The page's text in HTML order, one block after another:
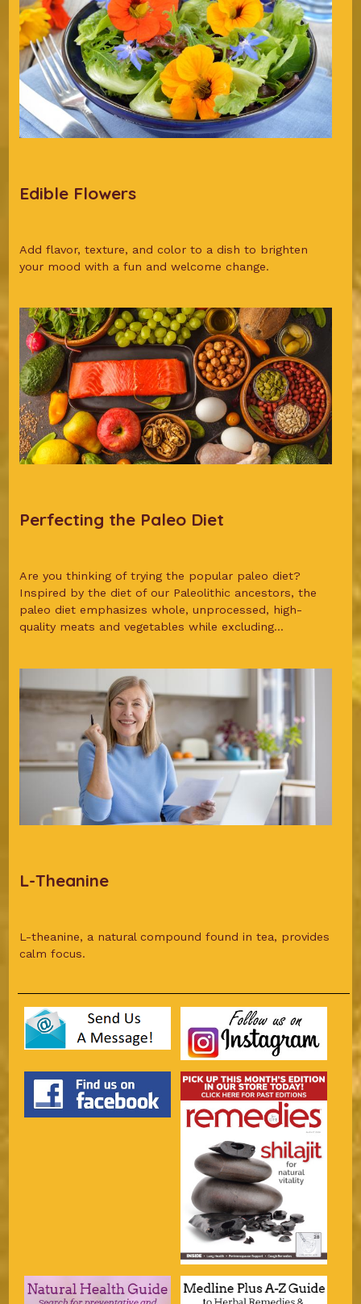
Edible Flowers
Add flavor, texture, and color to a dish to brighten
your mood with a fun and welcome change.
Perfecting the Paleo Diet
Are you thinking of trying the popular paleo diet?
Inspired by the diet of our Paleolithic ancestors, the
paleo diet emphasizes whole, unprocessed, high-
quality meats and vegetables while excluding...
L-Theanine
L-theanine, a natural compound found in tea, provides
calm focus.